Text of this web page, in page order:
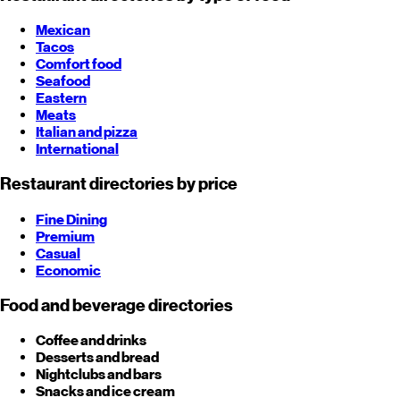
Mexican
Tacos
Comfort food
Seafood
Eastern
Meats
Italian and pizza
International
Restaurant directories by price
Fine Dining
Premium
Casual
Economic
Food and beverage directories
Coffee and drinks
Desserts and bread
Nightclubs and bars
Snacks and ice cream